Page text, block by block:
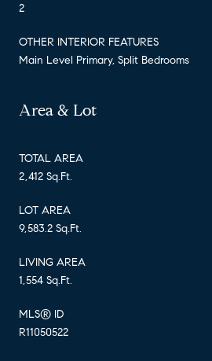
2
OTHER INTERIOR FEATURES
Main Level Primary, Split Bedrooms
Area & Lot
TOTAL AREA
2,412 Sq.Ft.
LOT AREA
9,583.2 Sq.Ft.
LIVING AREA
1,554 Sq.Ft.
MLS® ID
R11050522